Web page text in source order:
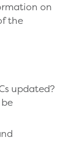
on
the
updated?